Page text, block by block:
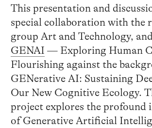
This presentation and
special collaboration with the
group Art and Technology,
GENAI — Exploring Human
Flourishing against the
GENerative AI: Sustaining
Our New Cognitive Ecology.
project explores the profound
of Generative Artificial